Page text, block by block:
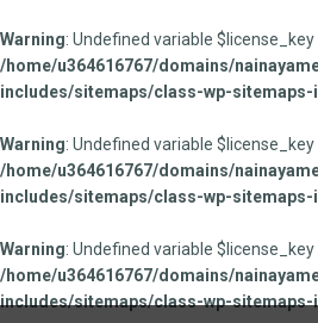
Warning: Undefined variable $license_key
/home/u364616767/domains/
includes/sitemaps/class-wp-sitemaps-
Warning: Undefined variable $license_key
/home/u364616767/domains/
includes/sitemaps/class-wp-sitemaps-
Warning: Undefined variable $license_key
/home/u364616767/domains/
includes/sitemaps/class-wp-sitemaps-